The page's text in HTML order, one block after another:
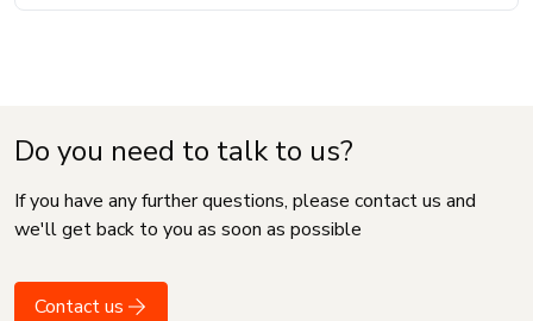
Do you need to talk to us?
If you have any further questions, please contact us and
we'll get back to you as soon as possible
Contact us